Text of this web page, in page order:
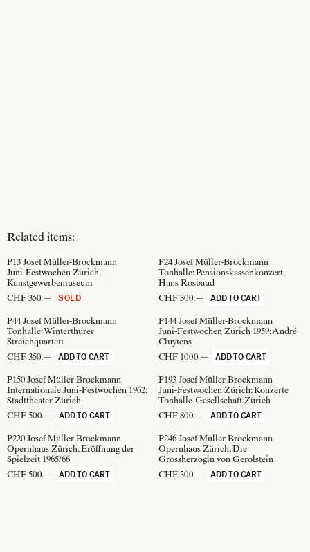
Related items:
P13 Josef Müller-Brockmann
Juni-Festwochen Zürich,
Kunstgewerbemuseum
CHF 350.—
SOLD
P24 Josef Müller-Brockmann
Tonhalle: Pensionskassenkonzert,
Hans Rosbaud
CHF 300.—
ADD TO CART
P44 Josef Müller-Brockmann
Tonhalle: Winterthurer
Streichquartett
CHF 350.—
ADD TO CART
P144 Josef Müller-Brockmann
Juni-Festwochen Zürich 1959: André
Cluytens
CHF 1000.—
ADD TO CART
P150 Josef Müller-Brockmann
Internationale Juni-Festwochen 1962:
Stadttheater Zürich
CHF 500.—
ADD TO CART
P193 Josef Müller-Brockmann
Juni-Festwochen Zürich: Konzerte
Tonhalle-Gesellschaft Zürich
CHF 800.—
ADD TO CART
P220 Josef Müller-Brockmann
Opernhaus Zürich, Eröffnung der
Spielzeit 1965/66
CHF 500.—
ADD TO CART
P246 Josef Müller-Brockmann
Opernhaus Zürich, Die
Grossherzogin von Gerolstein
CHF 300.—
ADD TO CART